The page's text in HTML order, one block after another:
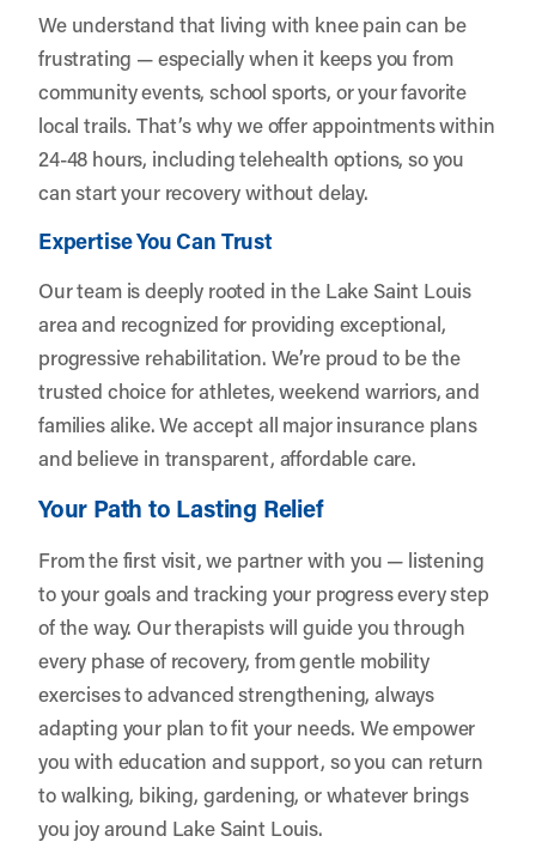
We understand that living with knee pain can be
frustrating — especially when it keeps you from
community events, school sports, or your favorite
local trails. That’s why we offer appointments within
24-48 hours, including telehealth options, so you
can start your recovery without delay.
Expertise You Can Trust
Our team is deeply rooted in the Lake Saint Louis
area and recognized for providing exceptional,
progressive rehabilitation. We’re proud to be the
trusted choice for athletes, weekend warriors, and
families alike. We accept all major insurance plans
and believe in transparent, affordable care.
Your Path to Lasting Relief
From the first visit, we partner with you — listening
to your goals and tracking your progress every step
of the way. Our therapists will guide you through
every phase of recovery, from gentle mobility
exercises to advanced strengthening, always
adapting your plan to fit your needs. We empower
you with education and support, so you can return
to walking, biking, gardening, or whatever brings
you joy around Lake Saint Louis.